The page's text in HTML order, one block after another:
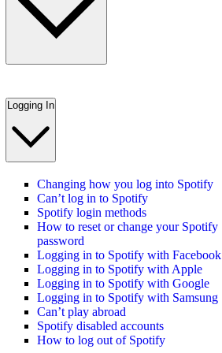
Logging In
Changing how you log into Spotify
Can’t log in to Spotify
Spotify login methods
How to reset or change your Spotify
password
Logging in to Spotify with Facebook
Logging in to Spotify with Apple
Logging in to Spotify with Google
Logging in to Spotify with Samsung
Can’t play abroad
Spotify disabled accounts
How to log out of Spotify